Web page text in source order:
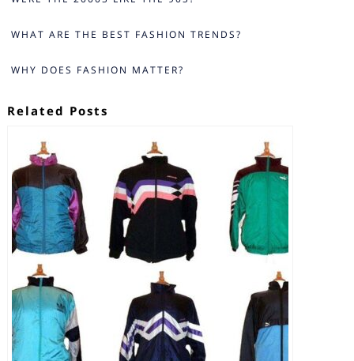
WHAT ARE THE BEST FASHION TRENDS?
WHY DOES FASHION MATTER?
Related Posts